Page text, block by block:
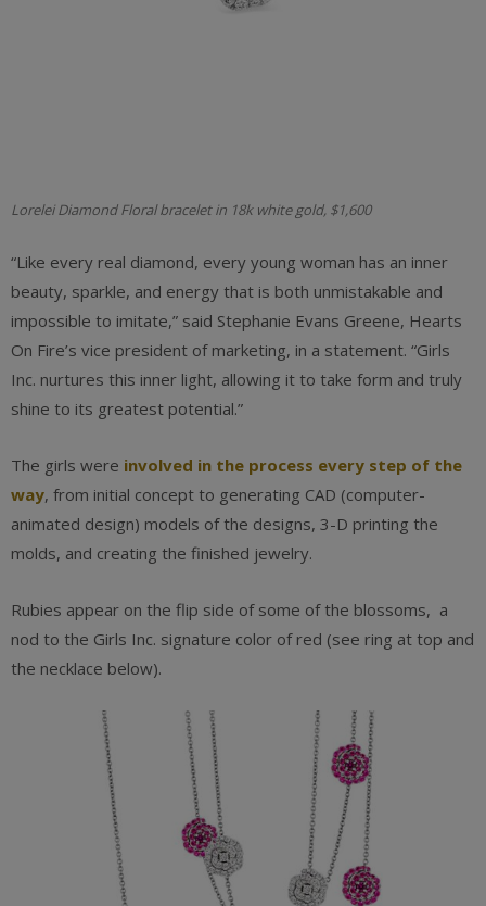
Lorelei Diamond Floral bracelet in 18k white gold, $1,600
“Like every real diamond, every young woman has an inner
beauty, sparkle, and energy that is both unmistakable and
impossible to imitate,” said Stephanie Evans Greene, Hearts
On Fire’s vice president of marketing, in a statement. “Girls
Inc. nurtures this inner light, allowing it to take form and truly
shine to its greatest potential.”
The girls were involved in the process every step of the
way, from initial concept to generating CAD (computer-
animated design) models of the designs, 3-D printing the
molds, and creating the finished jewelry.
Rubies appear on the flip side of some of the blossoms, a
nod to the Girls Inc. signature color of red (see ring at top and
the necklace below).